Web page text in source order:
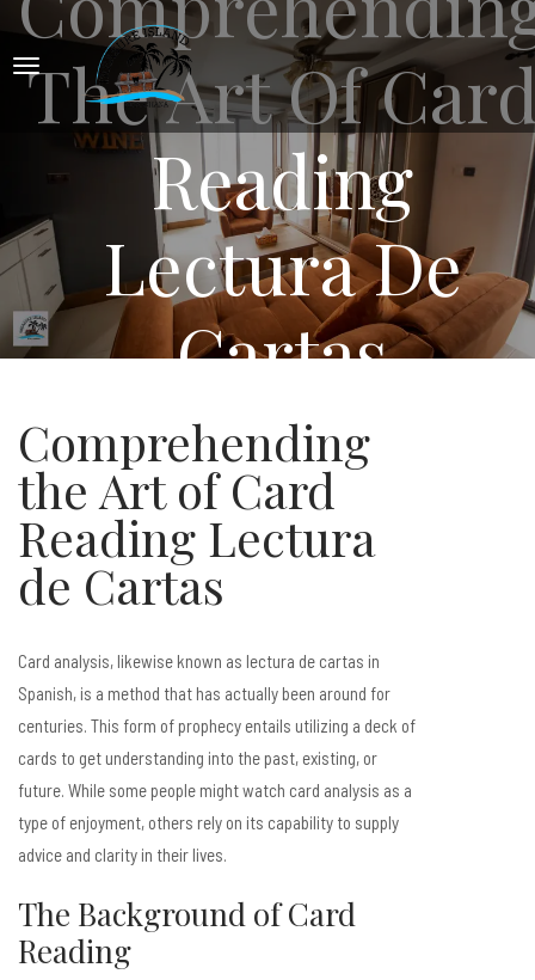
The Art Of
Reading
Lectura De
Cartas
Comprehending
the Art of Card
Reading Lectura
de Cartas
Card analysis, likewise known as lectura de cartas in
Spanish, is a method that has actually been around for
centuries. This form of prophecy entails utilizing a deck of
cards to get understanding into the past, existing, or
future. While some people might watch card analysis as a
type of enjoyment, others rely on its capability to supply
advice and clarity in their lives.
The Background of Card
Reading